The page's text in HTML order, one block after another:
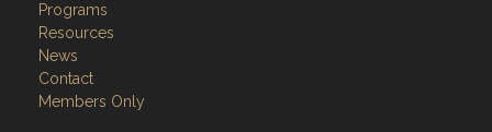
Programs
Resources
News
Contact
Members Only